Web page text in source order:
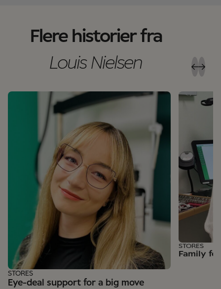
Flere historier fra
Louis Nielsen
Eye-deal support for a big move
STORES
Family
STORES